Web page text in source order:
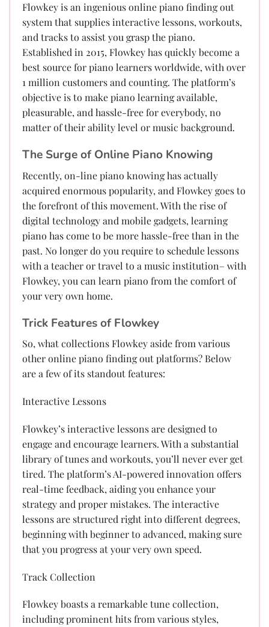
Flowkey is an ingenious online piano finding out
system that supplies interactive lessons, workouts,
and tracks to assist you grasp the piano.
Established in 2015, Flowkey has quickly become a
best source for piano learners worldwide, with over
1 million customers and counting. The platform’s
objective is to make piano learning available,
pleasurable, and hassle-free for everybody, no
matter of their ability level or music background.
The Surge of Online Piano Knowing
Recently, on-line piano knowing has actually
acquired enormous popularity, and Flowkey goes to
the forefront of this movement. With the rise of
digital technology and mobile gadgets, learning
piano has come to be more hassle-free than in the
past. No longer do you require to schedule lessons
with a teacher or travel to a music institution– with
Flowkey, you can learn piano from the comfort of
your very own home.
Trick Features of Flowkey
So, what collections Flowkey aside from various
other online piano finding out platforms? Below
are a few of its standout features:
Interactive Lessons
Flowkey’s interactive lessons are designed to
engage and encourage learners. With a substantial
library of tunes and workouts, you’ll never ever get
tired. The platform’s AI-powered innovation offers
real-time feedback, aiding you enhance your
strategy and proper mistakes. The interactive
lessons are structured right into different degrees,
beginning with beginner to advanced, making sure
that you progress at your very own speed.
Track Collection
Flowkey boasts a remarkable tune collection,
including prominent hits from various styles,